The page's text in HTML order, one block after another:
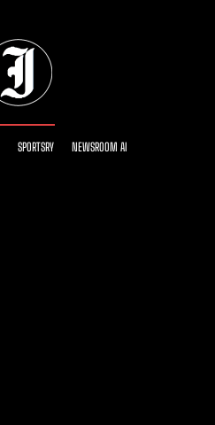
SPORTSRY NEWSROOM AI